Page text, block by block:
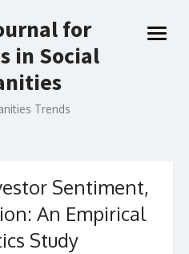
for
in Social
Trends
open
Sentiment,
An Empirical
Study